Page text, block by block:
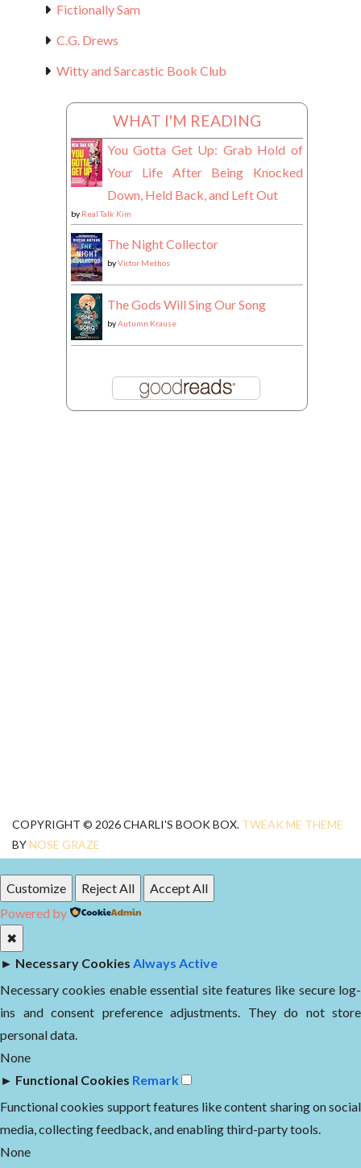
Fictionally Sam
C.G. Drews
Witty and Sarcastic Book Club
WHAT I'M READING
You Gotta Get Up: Grab Hold of
Your Life After Being Knocked
Down, Held Back, and Left Out
by Real Talk Kim
The Night Collector
byVictor Methos
The Gods Will Sing Our Song
byAutumn Krause
COPYRIGHT © 2026 CHARLI'S BOOK BOX. TWEAK ME THEME
BYNOSE GRAZE
Customize Reject All
Accept All
Powered by
✖
► Necessary Cookies Always Active
Necessary cookies enable essential site features like secure log-
ins and consent preference adjustments. They do not store
personal data.
None
► Functional Cookies Remark
Functional cookies support features like content sharing on social
media, collecting feedback, and enabling third-party tools.
None